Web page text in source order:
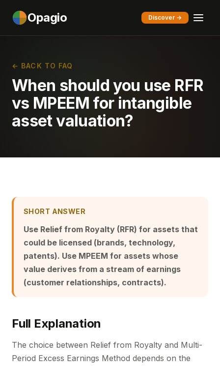
Opagio Discover →
← BACK TO FAQ
When should you use RFR
vs MPEEM for intangible
asset valuation?
SHORT ANSWER
Use Relief from Royalty (RFR) for assets that
could be licensed (brands, technology,
patents). Use MPEEM for assets whose
value derives from a stream of earnings
(customer relationships, contracts).
Full Explanation
The choice between Relief from Royalty and Multi-
Period Excess Earnings Method depends on the